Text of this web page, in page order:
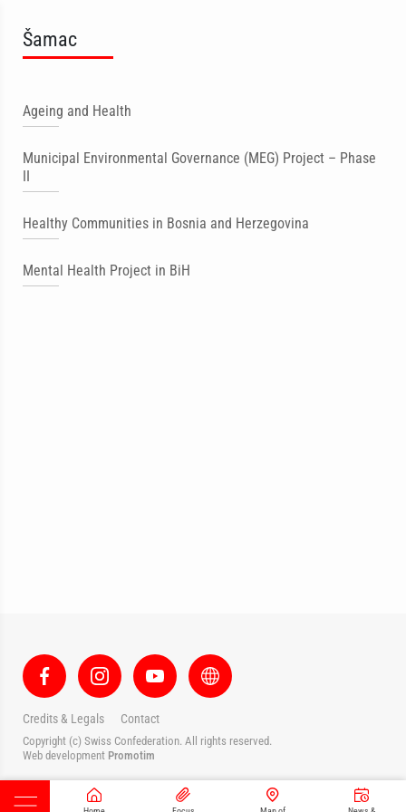
Šamac
Ageing and Health
Municipal Environmental Governance (MEG) Project – Phase
II
Healthy Communities in Bosnia and Herzegovina
Mental Health Project in BiH
Credits & Legals Contact
Copyright (c) Swiss Confederation. All rights reserved.
Web development Promotim